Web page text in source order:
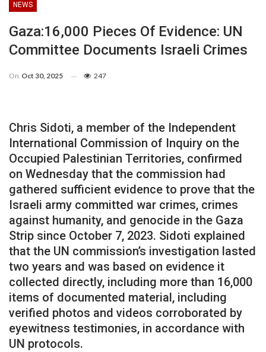
NEWS
Gaza:16,000 Pieces Of Evidence: UN
Committee Documents Israeli Crimes
On Oct 30, 2025 247
Chris Sidoti, a member of the Independent
International Commission of Inquiry on the
Occupied Palestinian Territories, confirmed
on Wednesday that the commission had
gathered sufficient evidence to prove that the
Israeli army committed war crimes, crimes
against humanity, and genocide in the Gaza
Strip since October 7, 2023. Sidoti explained
that the UN commission’s investigation lasted
two years and was based on evidence it
collected directly, including more than 16,000
items of documented material, including
verified photos and videos corroborated by
eyewitness testimonies, in accordance with
UN protocols.